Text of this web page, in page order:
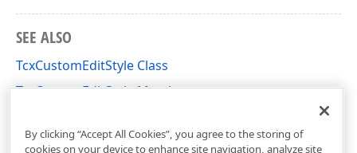
SEE ALSO
TcxCustomEditStyle Class
TcxCustomEditStyle Members
By clicking “Accept All Cookies”, you agree to the storing of
cookies on your device to enhance site navigation, analyze site